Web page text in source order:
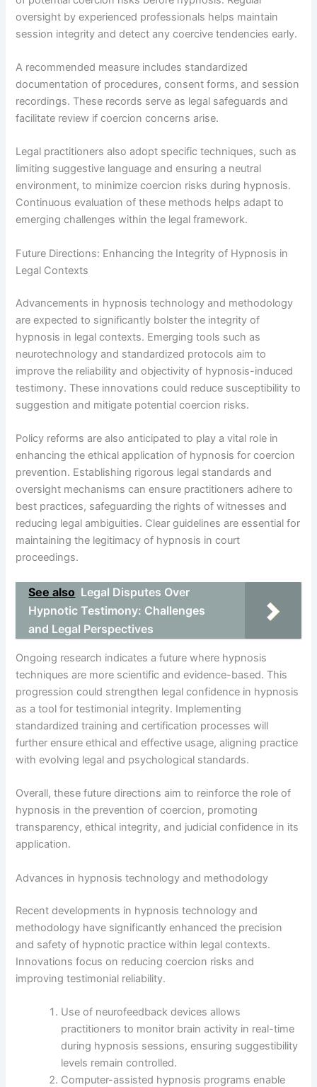
oversight by experienced professionals helps maintain
session integrity and detect any coercive tendencies early.
A recommended measure includes standardized
documentation of procedures, consent forms, and session
recordings. These records serve as legal safeguards and
facilitate review if coercion concerns arise.
Legal practitioners also adopt specific techniques, such as
limiting suggestive language and ensuring a neutral
environment, to minimize coercion risks during hypnosis.
Continuous evaluation of these methods helps adapt to
emerging challenges within the legal framework.
Future Directions: Enhancing the Integrity of Hypnosis in
Legal Contexts
Advancements in hypnosis technology and methodology
are expected to significantly bolster the integrity of
hypnosis in legal contexts. Emerging tools such as
neurotechnology and standardized protocols aim to
improve the reliability and objectivity of hypnosis-induced
testimony. These innovations could reduce susceptibility to
suggestion and mitigate potential coercion risks.
Policy reforms are also anticipated to play a vital role in
enhancing the ethical application of hypnosis for coercion
prevention. Establishing rigorous legal standards and
oversight mechanisms can ensure practitioners adhere to
best practices, safeguarding the rights of witnesses and
reducing legal ambiguities. Clear guidelines are essential for
maintaining the legitimacy of hypnosis in court
proceedings.
See also Legal Disputes Over
Hypnotic Testimony: Challenges
and Legal Perspectives
Ongoing research indicates a future where hypnosis
techniques are more scientific and evidence-based. This
progression could strengthen legal confidence in hypnosis
as a tool for testimonial integrity. Implementing
standardized training and certification processes will
further ensure ethical and effective usage, aligning practice
with evolving legal and psychological standards.
Overall, these future directions aim to reinforce the role of
hypnosis in the prevention of coercion, promoting
transparency, ethical integrity, and judicial confidence in its
application.
Advances in hypnosis technology and methodology
Recent developments in hypnosis technology and
methodology have significantly enhanced the precision
and safety of hypnotic practice within legal contexts.
Innovations focus on reducing coercion risks and
improving testimonial reliability.
Use of neurofeedback devices allows
practitioners to monitor brain activity in real-time
during hypnosis sessions, ensuring suggestibility
levels remain controlled.
Computer-assisted hypnosis programs enable